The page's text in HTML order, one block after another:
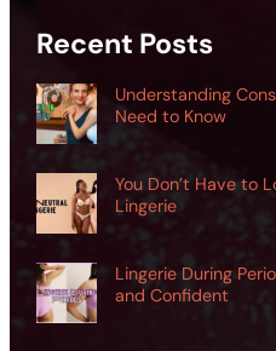
Recent Posts
Understanding
Need to Know
You Don’t Have to
Lingerie
Lingerie During
and Confident